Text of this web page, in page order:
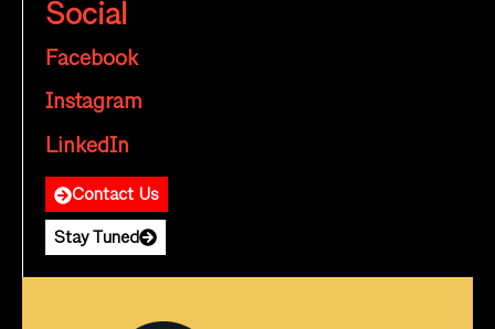
Social
Facebook
Instagram
LinkedIn
Contact Us
Stay Tuned